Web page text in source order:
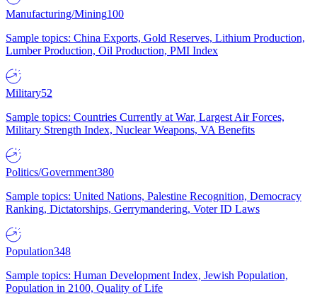
Manufacturing/Mining100
Sample topics: China Exports, Gold Reserves, Lithium Production,
Lumber Production, Oil Production, PMI Index
Military52
Sample topics: Countries Currently at War, Largest Air Forces,
Military Strength Index, Nuclear Weapons, VA Benefits
Politics/Government380
Sample topics: United Nations, Palestine Recognition, Democracy
Ranking, Dictatorships, Gerrymandering, Voter ID Laws
Population348
Sample topics: Human Development Index, Jewish Population,
Population in 2100, Quality of Life